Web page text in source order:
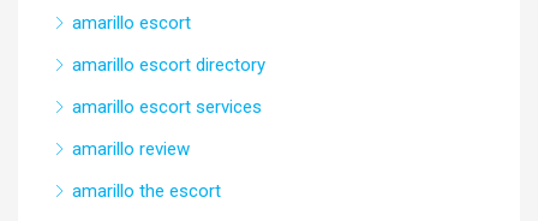
amarillo escort
amarillo escort directory
amarillo escort services
amarillo review
amarillo the escort